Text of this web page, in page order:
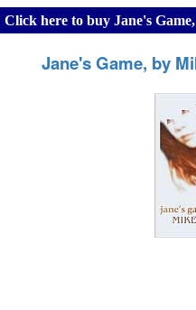
Click here to buy Jane's
Jane's Game, by